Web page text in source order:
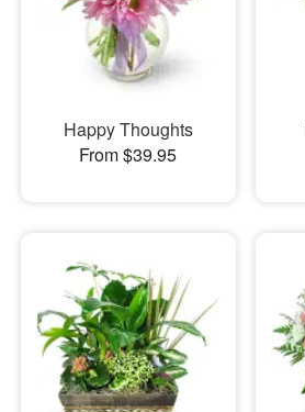
Happy Thoughts
From $39.95